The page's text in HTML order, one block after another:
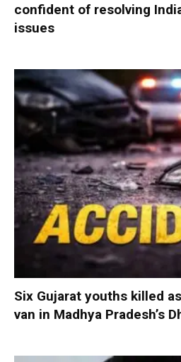
confident of resolving
issues
Six Gujarat youths killed
van in Madhya Pradesh’s